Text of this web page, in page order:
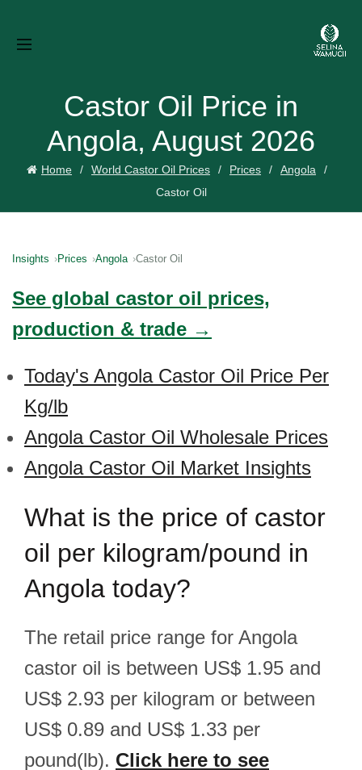
Castor Oil Price in
Angola, August 2026
Home World Castor Oil Prices Prices
Angola
Castor Oil
Insights Prices Angola Castor Oil
See global castor oil prices,
production & trade →
Today's Angola Castor Oil Price Per
Kg/lb
Angola Castor Oil Wholesale Prices
Angola Castor Oil Market Insights
What is the price of castor
oil per kilogram/pound in
Angola today?
The retail price range for Angola
castor oil is between US$ 1.95 and
US$ 2.93 per kilogram or between
US$ 0.89 and US$ 1.33 per
pound(lb). Click here to see